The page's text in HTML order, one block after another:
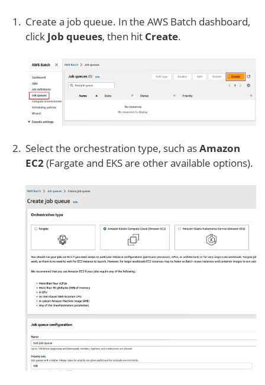
Create a job queue. In the AWS Batch dashboard,
click Job queues, then hit Create.
Select the orchestration type, such asAmazon
EC2(Fargate and EKS are other available options).